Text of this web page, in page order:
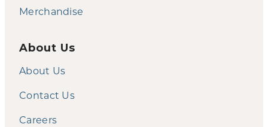
Merchandise
About Us
About Us
Contact Us
Careers